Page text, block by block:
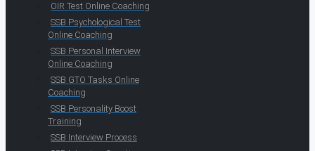
OIR Test Online Coaching
SSB Psychological Test
Online Coaching
SSB Personal Interview
Online Coaching
SSB GTO Tasks Online
Coaching
SSB Personality Boost
Training
SSB Interview Process